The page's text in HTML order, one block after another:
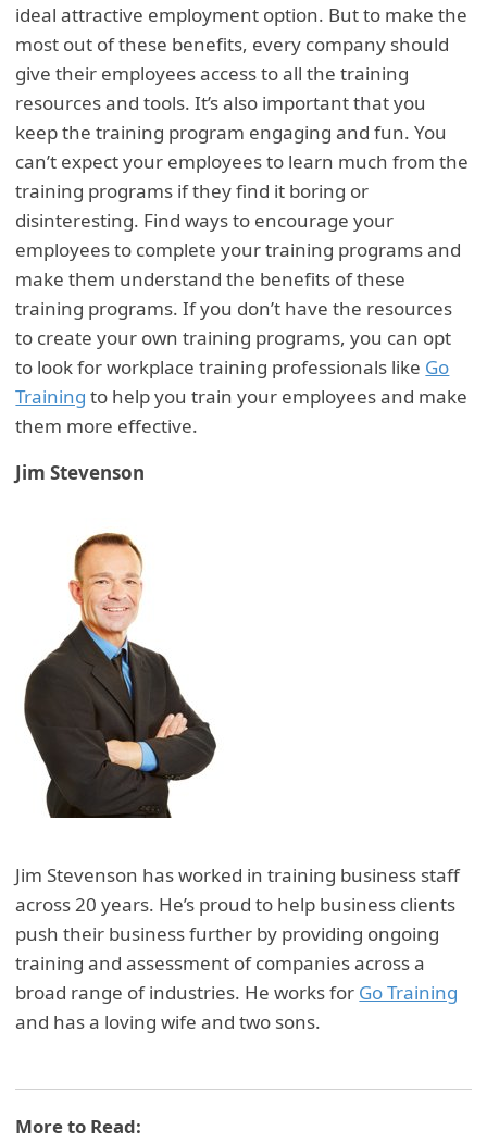
ideal attractive employment option. But to make the
most out of these benefits, every company should
give their employees access to all the training
resources and tools. It’s also important that you
keep the training program engaging and fun. You
can’t expect your employees to learn much from the
training programs if they find it boring or
disinteresting. Find ways to encourage your
employees to complete your training programs and
make them understand the benefits of these
training programs. If you don’t have the resources
to create your own training programs, you can opt
to look for workplace training professionals like Go
Training to help you train your employees and make
them more effective.
Jim Stevenson
Jim Stevenson has worked in training business staff
across 20 years. He’s proud to help business clients
push their business further by providing ongoing
training and assessment of companies across a
broad range of industries. He works for Go Training
and has a loving wife and two sons.
More to Read: